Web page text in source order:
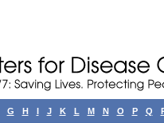
G H I J K L M N O P Q